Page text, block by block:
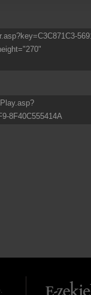
8F40C555414A